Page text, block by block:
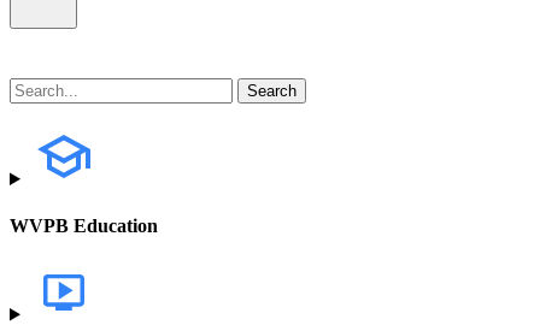
WVPB Education